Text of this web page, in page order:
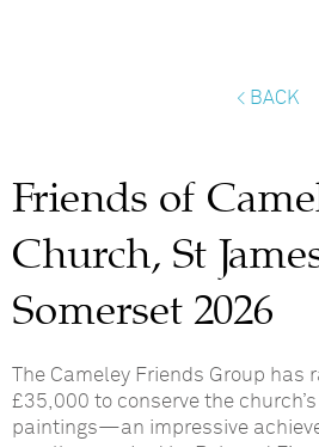
< BACK
Friends of
Church, St
Somerset 2026
The Cameley Friends Group
£35,000 to conserve the
paintings—an impressive